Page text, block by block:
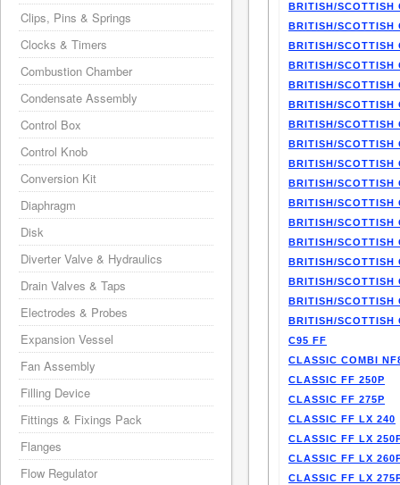
BRITISH/SCOTTISH
BRITISH/SCOTTISH
BRITISH/SCOTTISH
BRITISH/SCOTTISH
BRITISH/SCOTTISH
BRITISH/SCOTTISH
BRITISH/SCOTTISH
BRITISH/SCOTTISH
BRITISH/SCOTTISH
BRITISH/SCOTTISH
BRITISH/SCOTTISH
BRITISH/SCOTTISH
BRITISH/SCOTTISH
BRITISH/SCOTTISH
BRITISH/SCOTTISH
BRITISH/SCOTTISH
BRITISH/SCOTTISH
C95 FF
CLASSIC COMBI
CLASSIC FF 250P
CLASSIC FF 275P
CLASSIC FF LX 240
CLASSIC FF LX
CLASSIC FF LX
CLASSIC FF LX
Clips, Pins & Springs
Clocks & Timers
Combustion Chamber
Condensate Assembly
Control Box
Control Knob
Conversion Kit
Diaphragm
Disk
Diverter Valve & Hydraulics
Drain Valves & Taps
Electrodes & Probes
Expansion Vessel
Fan Assembly
Filling Device
Fittings & Fixings Pack
Flanges
Flow Regulator